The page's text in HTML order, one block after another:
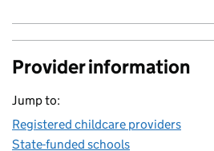
Provider information
Jump to:
Registered childcare providers
State-funded schools